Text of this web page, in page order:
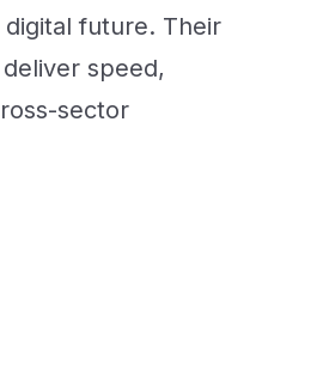
future. Their
speed,
sector